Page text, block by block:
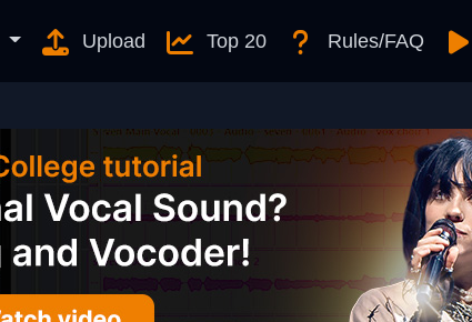
Upload Top 20 Rules/FAQ